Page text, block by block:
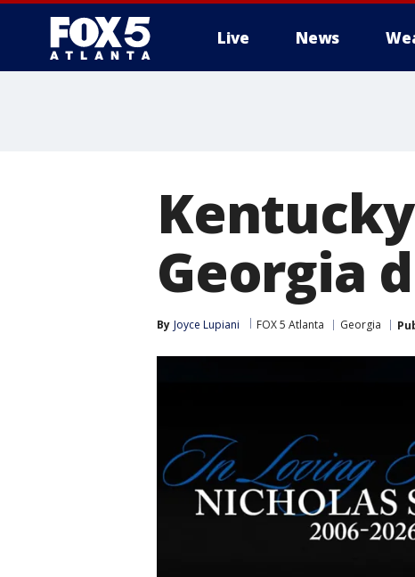
Live News
Georgia
By Joyce Lupiani FOX 5 Atlanta Georgia